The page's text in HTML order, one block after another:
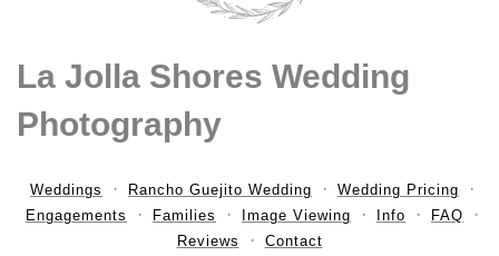
La Jolla Shores Wedding
Photography
Weddings Rancho Guejito Wedding
Wedding Pricing
Engagements
Families Image Viewing Info
FAQ
Reviews
Contact